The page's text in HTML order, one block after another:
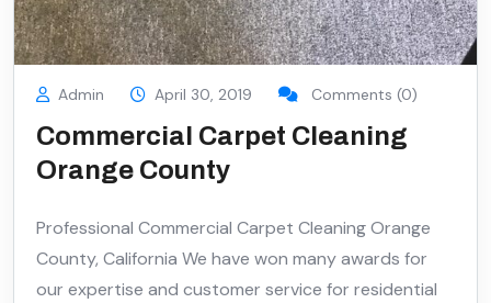
Admin April 30, 2019 Comments (0)
Commercial Carpet Cleaning
Orange County
Professional Commercial Carpet Cleaning Orange
County, California We have won many awards for
our expertise and customer service for residential